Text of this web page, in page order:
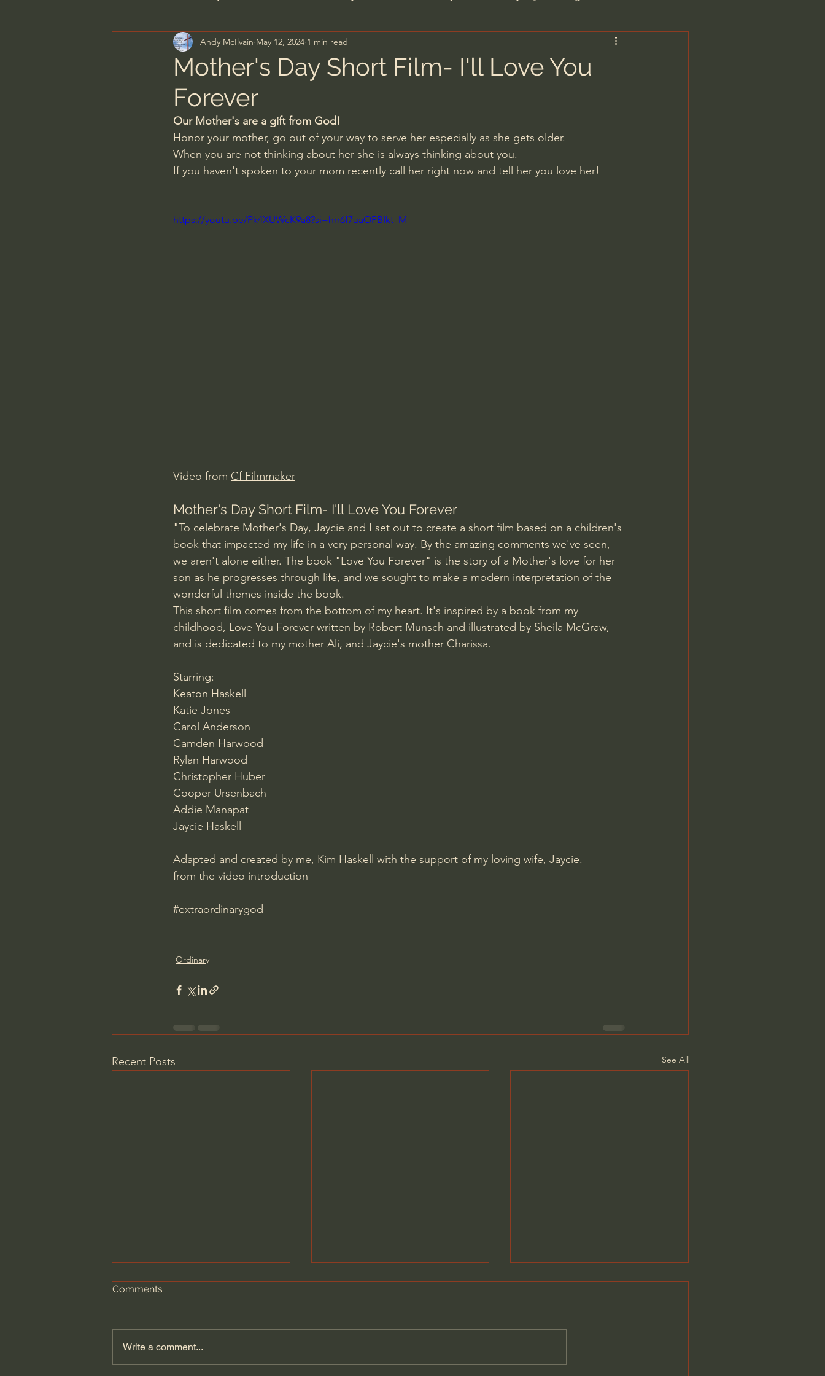
Men's Bible Study Women's Bible Study Spiritual Warfare/Unseen Realm
Spiritual Warfare & The Paranormal
N.T Wright Alistair Begg John Piper Charles Stanley Bishop Robert Barron
Mother's Day Short Film- I'll Love You
Forever
Andy McIlvain May 12, 2024 1 min read
Our Mother's are a gift from God!
Honor your mother, go out of your way to serve her especially as she gets older.
When you are not thinking about her she is always thinking about you.
If you haven't spoken to your mom recently call her right now and tell her you love her!
https://youtu.be/Pk4XUWcK9a8?si=hrr6f7uaOPBIkt_M
Video from Cf Filmmaker
Mother's Day Short Film- I'll Love You Forever
"To celebrate Mother's Day, Jaycie and I set out to create a short film based on a children's
book that impacted my life in a very personal way. By the amazing comments we've seen,
we aren't alone either. The book "Love You Forever" is the story of a Mother's love for her
son as he progresses through life, and we sought to make a modern interpretation of the
wonderful themes inside the book.
This short film comes from the bottom of my heart. It's inspired by a book from my
childhood, Love You Forever written by Robert Munsch and illustrated by Sheila McGraw,
and is dedicated to my mother Ali, and Jaycie's mother Charissa.
Starring:
Keaton Haskell
Katie Jones
Carol Anderson
Camden Harwood
Rylan Harwood
Christopher Huber
Cooper Ursenbach
Addie Manapat
Jaycie Haskell
Adapted and created by me, Kim Haskell with the support of my loving wife, Jaycie.
from the video introduction
#extraordinarygod
Ordinary
Recent Posts See All
Comments
Write a comment...